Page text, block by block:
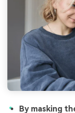
By masking